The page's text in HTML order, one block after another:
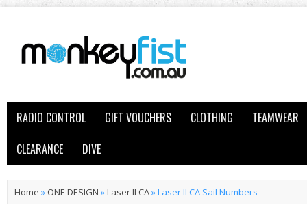
RADIO CONTROL GIFT VOUCHERS CLOTHING
TEAMWEAR
CLEARANCE
DIVE
Home » ONE DESIGN »Laser ILCA»Laser ILCA Sail Numbers